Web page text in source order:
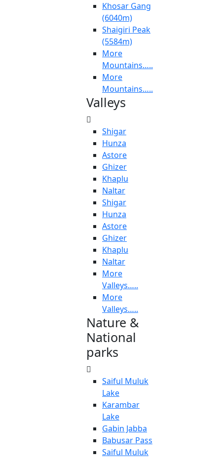
Khosar Gang
(6040m)
Shaigiri Peak
(5584m)
More
Mountains…..
More
Mountains…..
Valleys
Shigar
Hunza
Astore
Ghizer
Khaplu
Naltar
Shigar
Hunza
Astore
Ghizer
Khaplu
Naltar
More
Valleys…..
More
Valleys…..
Nature &
National
parks
Saiful Muluk
Lake
Karambar
Lake
Gabin Jabba
Babusar Pass
Saiful Muluk